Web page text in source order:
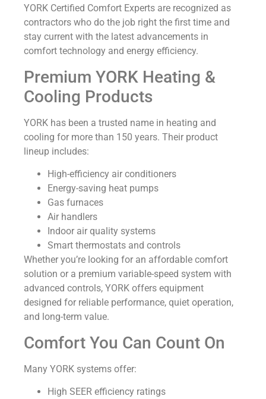
YORK Certified Comfort Experts are recognized as
contractors who do the job right the first time and
stay current with the latest advancements in
comfort technology and energy efficiency.
Premium YORK Heating &
Cooling Products
YORK has been a trusted name in heating and
cooling for more than 150 years. Their product
lineup includes:
High-efficiency air conditioners
Energy-saving heat pumps
Gas furnaces
Air handlers
Indoor air quality systems
Smart thermostats and controls
Whether you’re looking for an affordable comfort
solution or a premium variable-speed system with
advanced controls, YORK offers equipment
designed for reliable performance, quiet operation,
and long-term value.
Comfort You Can Count On
Many YORK systems offer:
High SEER efficiency ratings